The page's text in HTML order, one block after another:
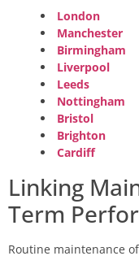
London
Manchester
Birmingham
Liverpool
Leeds
Nottingham
Bristol
Brighton
Cardiff
Linking
Term
Routine maintenance